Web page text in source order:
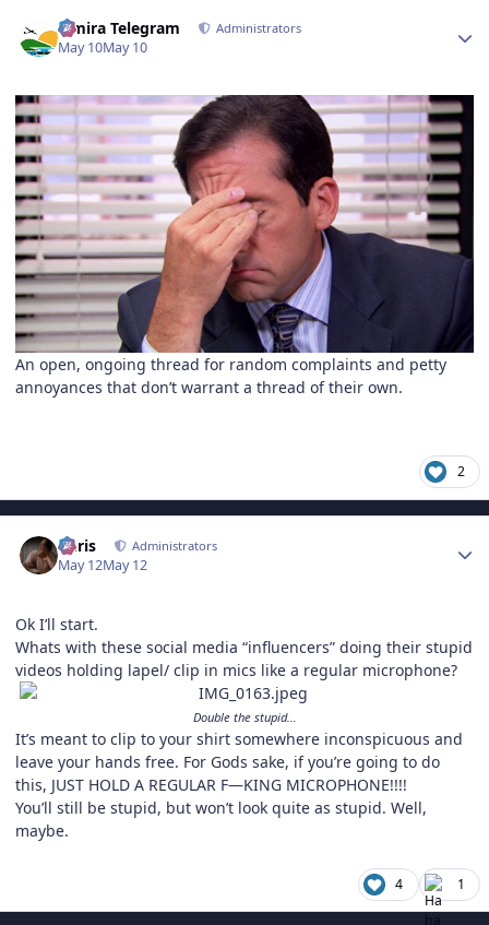
Elmira Telegram Administrators
May 10May 10
An open, ongoing thread for random complaints and petty
annoyances that don’t warrant a thread of their own.
2
Chris Administrators
May 12May 12
Ok I’ll start.
Whats with these social media “influencers” doing their stupid
videos holding lapel/ clip in mics like a regular microphone?
Double the stupid…
It’s meant to clip to your shirt somewhere inconspicuous and
leave your hands free. For Gods sake, if you’re going to do
this, JUST HOLD A REGULAR F—KING MICROPHONE!!!!
You’ll still be stupid, but won’t look quite as stupid. Well,
maybe.
4 1